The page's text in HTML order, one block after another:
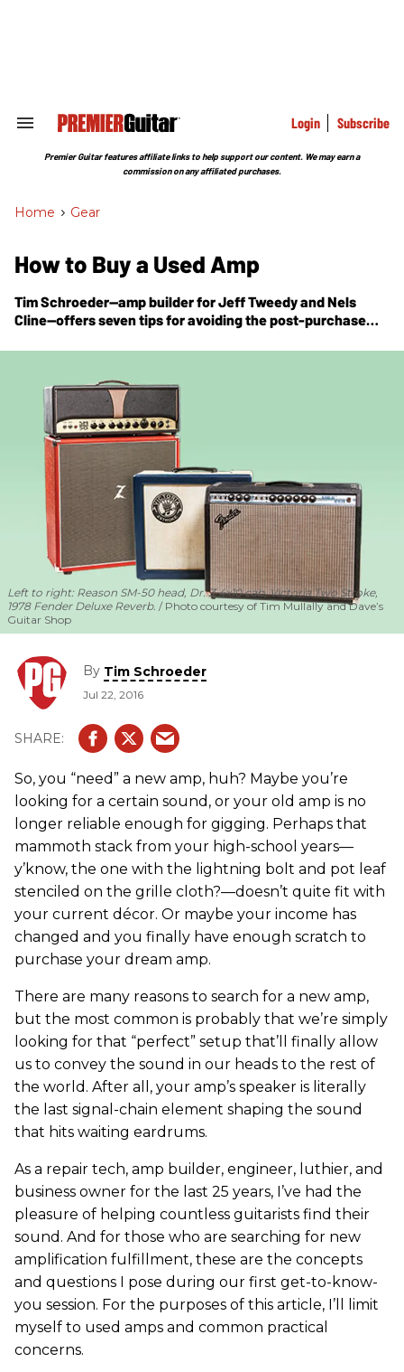
Search
Section
Login Subscribe
Premier Guitar features affiliate links to help support our content. We may earn a
commission on any affiliated purchases.
Home > Gear
How to Buy a Used Amp
Tim Schroeder—amp builder for Jeff Tweedy and Nels
Cline—offers seven tips for avoiding the post-purchase
Left to right: Reason SM-50 head, Dr. Z 4x10 cab, Victoria Two Stroke,
1978 Fender Deluxe Reverb. Photo courtesy of Tim Mullally and Dave’s
Guitar Shop
By Tim Schroeder
Jul 22, 2016
So, you “need” a new amp, huh? Maybe you’re
looking for a certain sound, or your old amp is no
longer reliable enough for gigging. Perhaps that
mammoth stack from your high-school years—
y’know, the one with the lightning bolt and pot leaf
stenciled on the grille cloth?—doesn’t quite fit with
your current décor. Or maybe your income has
changed and you finally have enough scratch to
purchase your dream amp.
There are many reasons to search for a new amp,
but the most common is probably that we’re simply
looking for that “perfect” setup that’ll finally allow
us to convey the sound in our heads to the rest of
the world. After all, your amp’s speaker is literally
the last signal-chain element shaping the sound
that hits waiting eardrums.
As a repair tech, amp builder, engineer, luthier, and
business owner for the last 25 years, I’ve had the
pleasure of helping countless guitarists find their
sound. And for those who are searching for new
amplification fulfillment, these are the concepts
and questions I pose during our first get-to-know-
you session. For the purposes of this article, I’ll limit
myself to used amps and common practical
concerns.